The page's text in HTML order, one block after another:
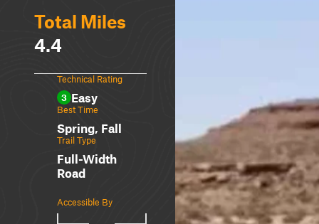
Total Miles
4.4
Technical Rating
3 Easy
Best Time
Spring, Fall
Trail Type
Full-Width
Road
Accessible By